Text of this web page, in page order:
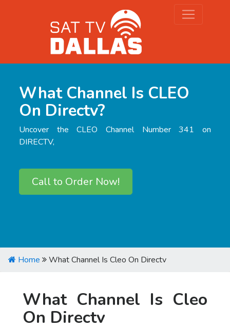
What Channel Is CLEO
On Directv?
Uncover the CLEO Channel Number 341 on
DIRECTV,
Call to Order Now!
Home What Channel Is Cleo On Directv
What Channel Is Cleo
On Directv